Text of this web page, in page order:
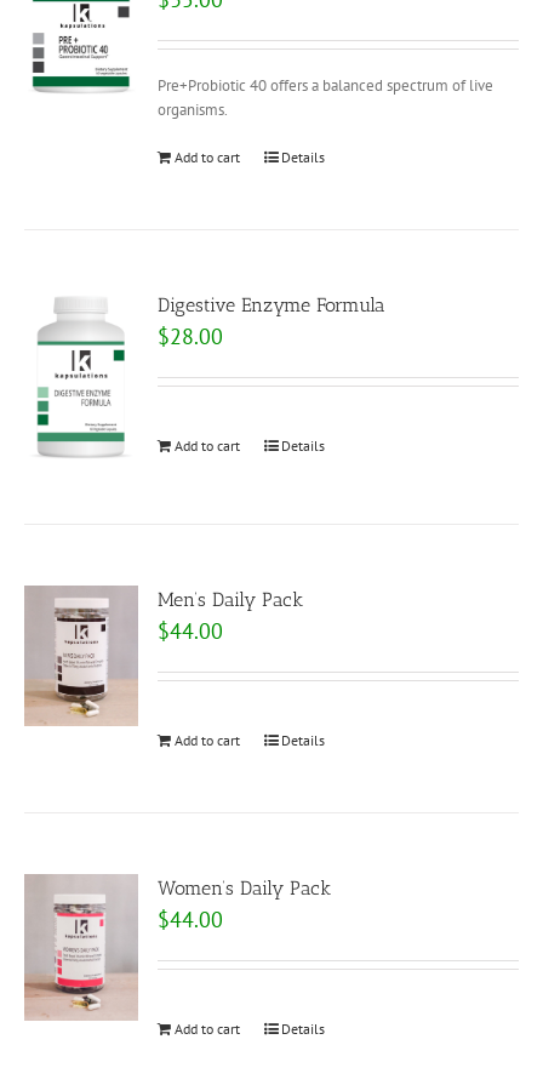
Pre+Probiotic 40 offers a balanced spectrum of live
organisms.
Add to cart Details
Digestive Enzyme Formula
$28.00
Add to cart Details
Men’s Daily Pack
$44.00
Add to cart Details
Women’s Daily Pack
$44.00
Add to cart Details